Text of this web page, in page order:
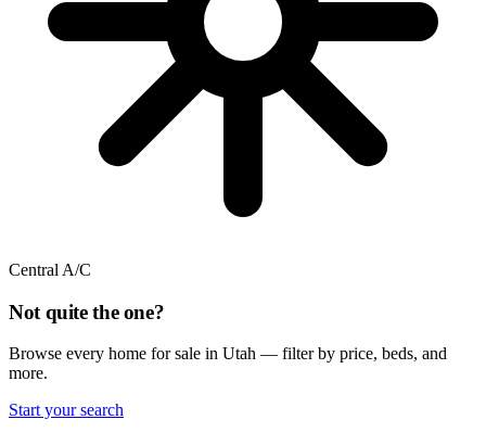
Central A/C
Not quite the one?
Browse every home for sale in Utah — filter by price, beds, and
more.
Start your search